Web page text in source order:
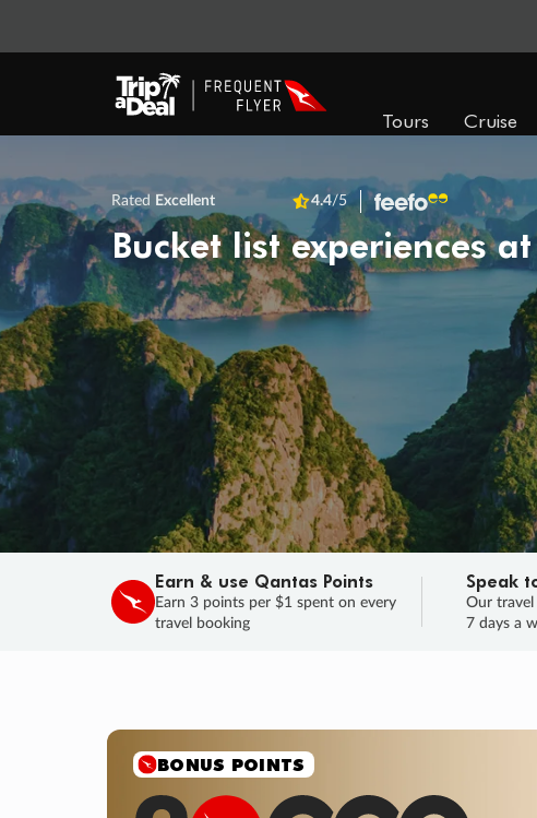
Tours Cruise
Rated Excellent 4.4/5
Bucket list experiences
Earn & use Qantas Points
Earn 3 points per $1 spent on every
travel booking
Speak
Our travel
7 days a
SALE